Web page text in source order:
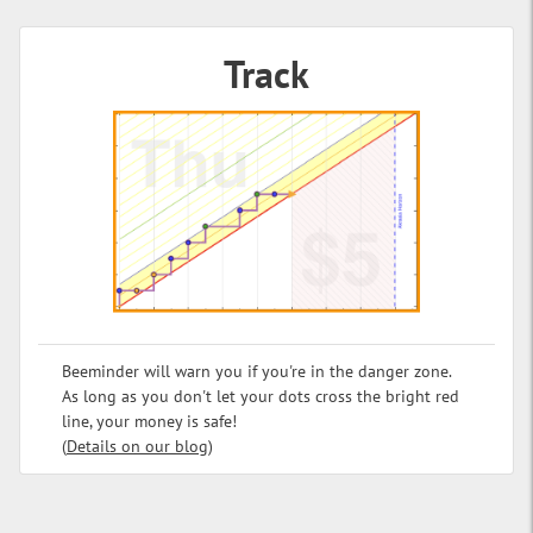
Track
Beeminder will warn you if you're in the danger zone.
As long as you don't let your dots cross the bright red
line, your money is safe!
(Details on our blog)